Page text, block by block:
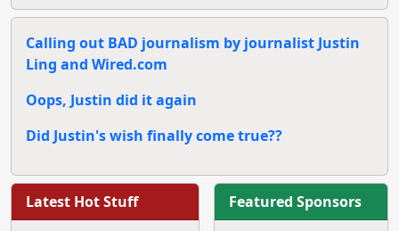
Calling out BAD journalism by journalist Justin
Ling and Wired.com
Oops, Justin did it again
Did Justin's wish finally come true??
Latest Hot Stuff Featured Sponsors